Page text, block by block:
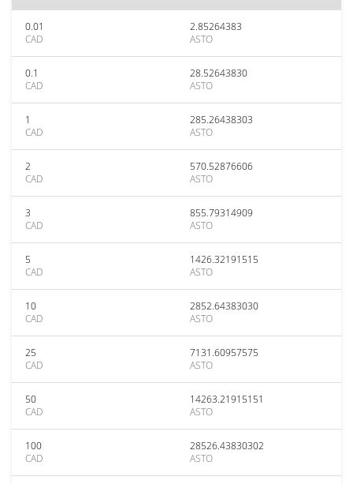
0.01
CAD
2.85264383
ASTO
0.1
CAD
28.52643830
ASTO
1
CAD
285.26438303
ASTO
2
CAD
570.52876606
ASTO
3
CAD
855.79314909
ASTO
5
CAD
1426.32191515
ASTO
10
CAD
2852.64383030
ASTO
25
CAD
7131.60957575
ASTO
50
CAD
14263.21915151
ASTO
100
CAD
28526.43830302
ASTO